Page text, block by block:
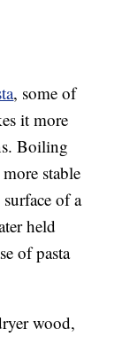
, some of
it more
Boiling
stable
of a
held
of pasta
wood,